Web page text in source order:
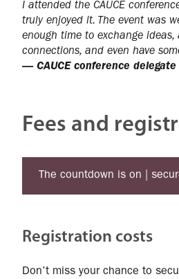
I attended the CAUCE
truly enjoyed it. The event was
enough time to exchange ideas,
connections, and even have
— CAUCE conference delegate
Fees and
The countdown is on |
Registration costs
Don’t miss your chance to